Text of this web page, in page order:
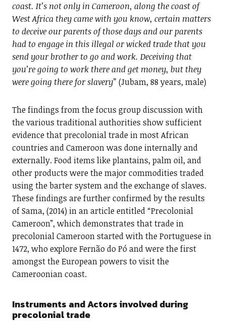
coast. It’s not only in Cameroon, along the coast of
West Africa they came with you know, certain matters
to deceive our parents of those days and our parents
had to engage in this illegal or wicked trade that you
send your brother to go and work. Deceiving that
you’re going to work there and get money, but they
were going there for slavery” (Jubam, 88 years, male)
The findings from the focus group discussion with
the various traditional authorities show sufficient
evidence that precolonial trade in most African
countries and Cameroon was done internally and
externally. Food items like plantains, palm oil, and
other products were the major commodities traded
using the barter system and the exchange of slaves.
These findings are further confirmed by the results
of Sama, (2014) in an article entitled “Precolonial
Cameroon”, which demonstrates that trade in
precolonial Cameroon started with the Portuguese in
1472, who explore Fernão do Pó and were the first
amongst the European powers to visit the
Cameroonian coast.
Instruments and Actors involved during
precolonial trade